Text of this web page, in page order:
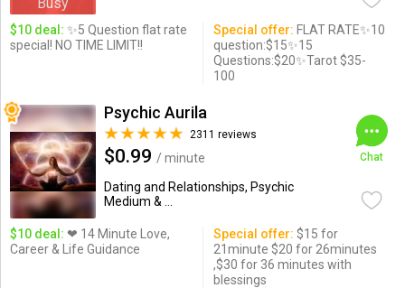
$10 deal: ✨5 Question flat rate
special! NO TIME LIMIT!!
Special offer: FLAT RATE✨10
question:$15✨15
Questions:$20✨Tarot $35-
100
Psychic Aurila
2311 reviews
$0.99 / minute
Dating and Relationships, Psychic
Medium & ...
Chat
$10 deal: ❤ 14 Minute Love,
Career & Life Guidance
Special offer: $15 for
21minute $20 for 26minutes
,$30 for 36 minutes with
blessings